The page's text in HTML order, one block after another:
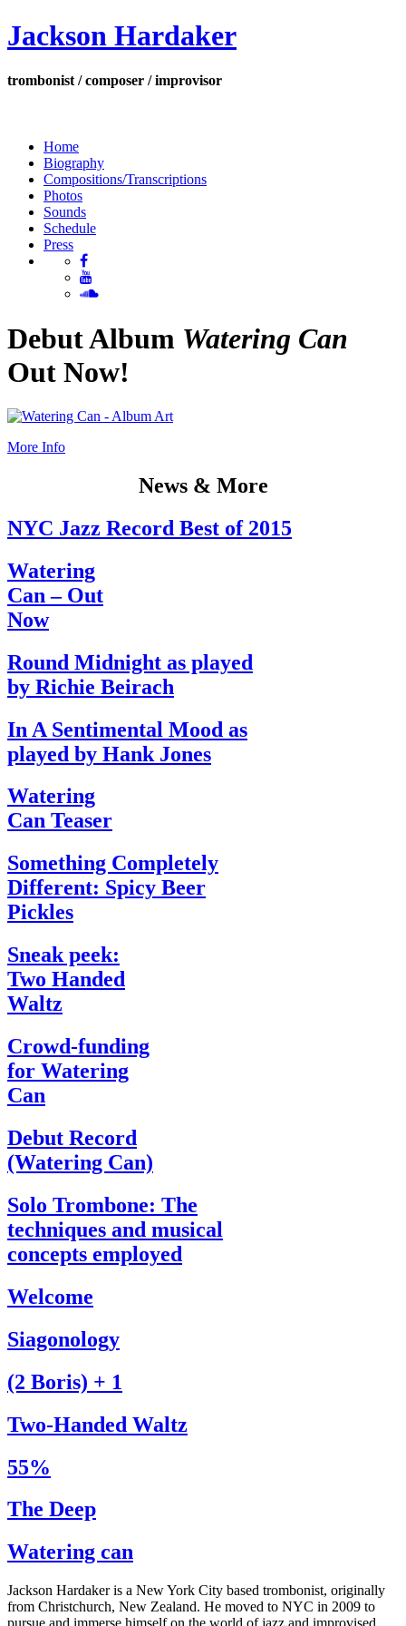
Jackson Hardaker
trombonist / composer / improvisor
Home
Biography
Compositions/Transcriptions
Photos
Sounds
Schedule
Press
Debut Album Watering Can
Out Now!
More Info
News & More
NYC Jazz Record Best of 2015
Watering
Can – Out
Now
Round Midnight as played
by Richie Beirach
In A Sentimental Mood as
played by Hank Jones
Watering
Can Teaser
Something Completely
Different: Spicy Beer
Pickles
Sneak peek:
Two Handed
Waltz
Crowd-funding
for Watering
Can
Debut Record
(Watering Can)
Solo Trombone: The
techniques and musical
concepts employed
Welcome
Siagonology
(2 Boris) + 1
Two-Handed Waltz
55%
The Deep
Watering can
Jackson Hardaker is a New York City based trombonist, originally
from Christchurch, New Zealand. He moved to NYC in 2009 to